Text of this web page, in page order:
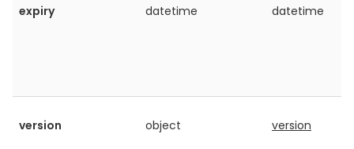
expiry datetime datetime
version object version